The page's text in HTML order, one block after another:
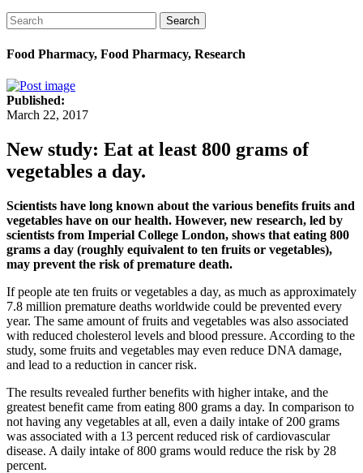
Search
Food Pharmacy, Food Pharmacy, Research
Published:
March 22, 2017
New study: Eat at least 800 grams of
vegetables a day.
Scientists have long known about the various benefits fruits and
vegetables have on our health. However, new research, led by
scientists from Imperial College London, shows that eating 800
grams a day (roughly equivalent to ten fruits or vegetables),
may prevent the risk of premature death.
If people ate ten fruits or vegetables a day, as much as approximately
7.8 million premature deaths worldwide could be prevented every
year. The same amount of fruits and vegetables was also associated
with reduced cholesterol levels and blood pressure. According to the
study, some fruits and vegetables may even reduce DNA damage,
and lead to a reduction in cancer risk.
The results revealed further benefits with higher intake, and the
greatest benefit came from eating 800 grams a day. In comparison to
not having any vegetables at all, even a daily intake of 200 grams
was associated with a 13 percent reduced risk of cardiovascular
disease. A daily intake of 800 grams would reduce the risk by 28
percent.